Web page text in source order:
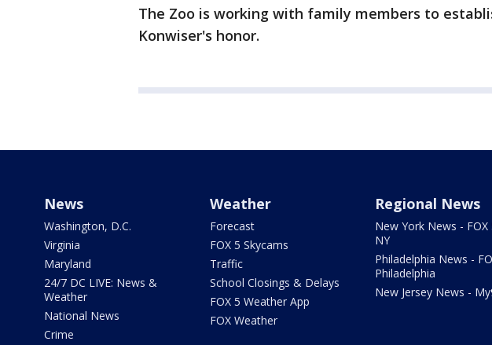
The Zoo is working with family members to
Konwiser's honor.
News
Washington, D.C.
Virginia
Maryland
24/7 DC LIVE: News &
Weather
National News
Crime
Weather
Forecast
FOX 5 Skycams
Traffic
School Closings & Delays
FOX 5 Weather App
FOX Weather
Regional News
New York News - FOX
NY
Philadelphia News -
Philadelphia
New Jersey News -